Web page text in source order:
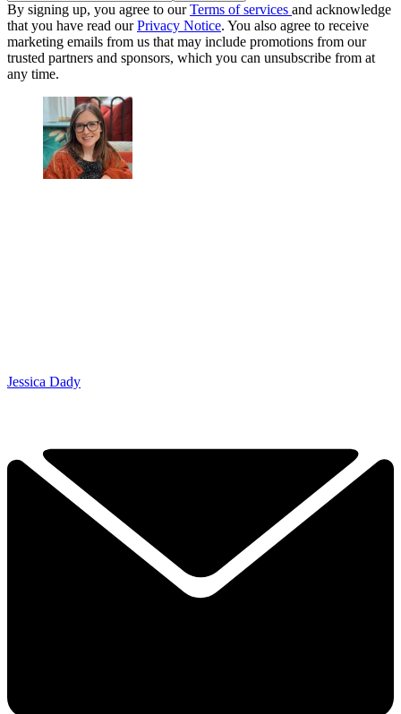
By signing up, you agree to ourTerms of services and acknowledge
that you have read ourPrivacy Notice. You also agree to receive
marketing emails from us that may include promotions from our
trusted partners and sponsors, which you can unsubscribe from at
any time.
Jessica Dady